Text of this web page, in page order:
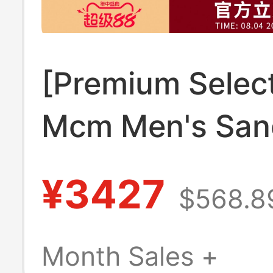
[Premium
Mcm Men's
Mexdamm05
¥3427
Month Sales +